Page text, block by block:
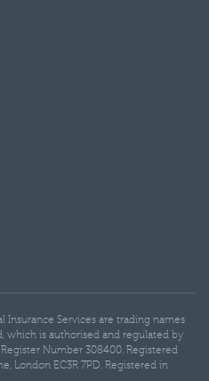
Insurance Services are trading names
which is authorised and regulated by
Number 308400. Registered
London EC3R 7PD. Registered in